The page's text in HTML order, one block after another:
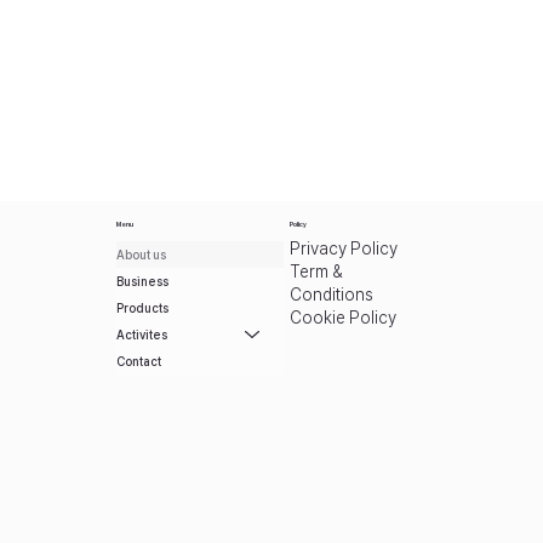
Menu
About us
Business
Products
Activites
Contact
Policy
Privacy Policy
Term &
Conditions
Cookie Policy